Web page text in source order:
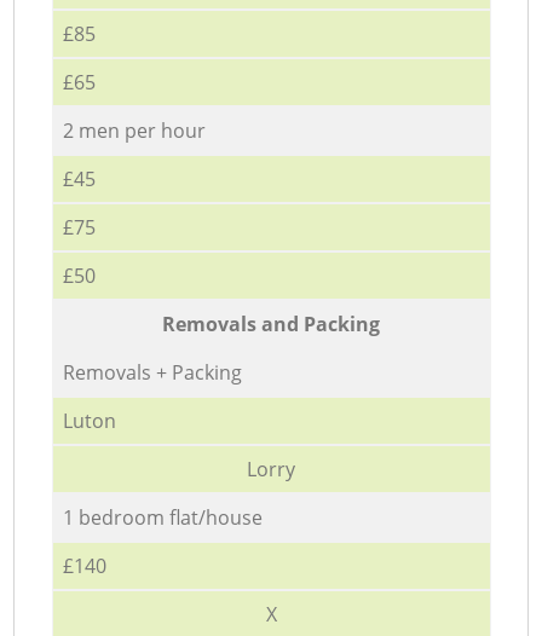
£85
£65
2 men per hour
£45
£75
£50
Removals and Packing
Removals + Packing
Luton
Lorry
1 bedroom flat/house
£140
X